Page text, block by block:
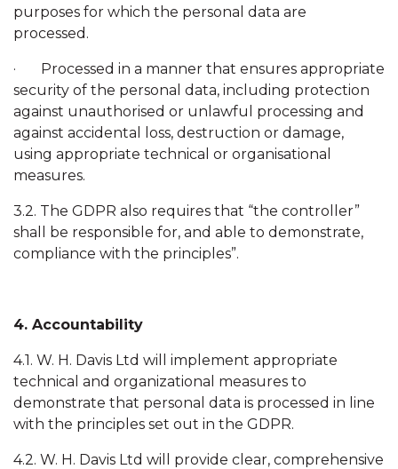
purposes for which the personal data are
processed.
· Processed in a manner that ensures appropriate
security of the personal data, including protection
against unauthorised or unlawful processing and
against accidental loss, destruction or damage,
using appropriate technical or organisational
measures.
3.2. The GDPR also requires that “the controller”
shall be responsible for, and able to demonstrate,
compliance with the principles”.
4. Accountability
4.1. W. H. Davis Ltd will implement appropriate
technical and organizational measures to
demonstrate that personal data is processed in line
with the principles set out in the GDPR.
4.2. W. H. Davis Ltd will provide clear, comprehensive